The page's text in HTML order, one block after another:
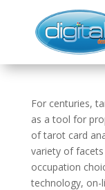
For centuries,
as a tool for
of tarot card
variety of
occupation
technology, on-